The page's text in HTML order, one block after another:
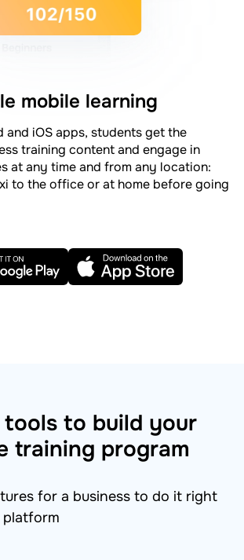
mobile learning
and iOS apps, students get the
training content and engage in
at any time and from any location:
to the office or at home before going
tools to build your
training program
for a business to do it right